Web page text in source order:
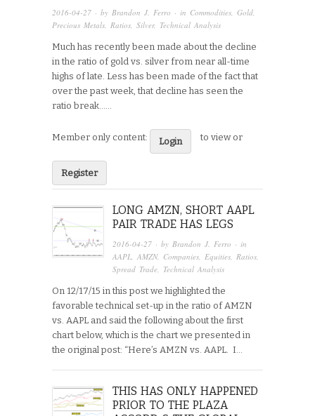
2016-04-27 · by Brandon J. Ferro · in Commodities Gold
Precious Metals Ratios Silver, Technical Analysis
Much has recently been made about the decline
in the ratio of gold vs. silver from near all-time
highs of late. Less has been made of the fact that
over the past week, that decline has seen the
ratio break…...
Member only content: Login to view or
Register
LONG AMZN, SHORT AAPL
PAIR TRADE HAS LEGS
2016-04-27 · byBrandon J. Ferro · in
AAPL,AMZN, Companies,Equities,Ratios,
Spread Trade, Technical Analysis
On 12/17/15 in this post we highlighted the
favorable technical set-up in the ratio of AMZN
vs. AAPL and said the following about the first
chart below, which is the chart we presented in
the original post: “Here’s AMZN vs. AAPL. I…
THIS HAS ONLY HAPPENED
PRIOR TO THE PLAZA